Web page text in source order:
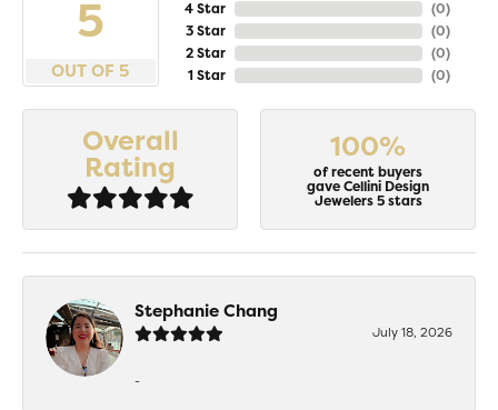
5
OUT OF 5
4 Star
3 Star
2 Star
1 Star
(0)
(0)
(0)
(0)
Overall
Rating
100%
of recent buyers
gave Cellini Design
Jewelers 5 stars
Stephanie Chang
July 18, 2026
-